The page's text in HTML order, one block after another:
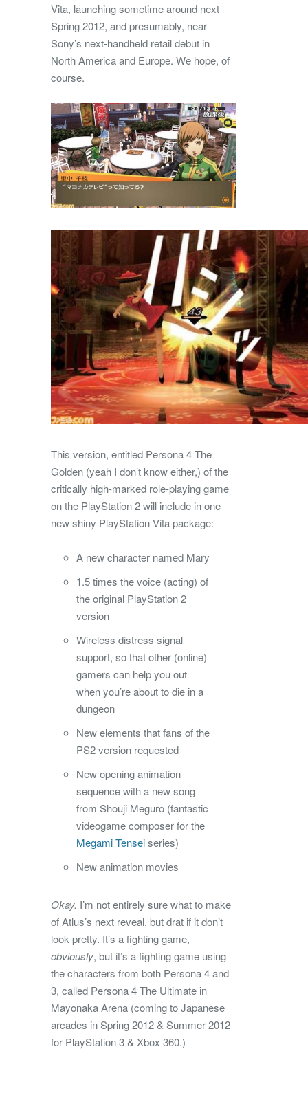
Vita, launching sometime around next
Spring 2012, and presumably, near
Sony’s next-handheld retail debut in
North America and Europe. We hope, of
course.
This version, entitled Persona 4 The
Golden (yeah I don’t know either,) of the
critically high-marked role-playing game
on the PlayStation 2 will include in one
new shiny PlayStation Vita package:
A new character named Mary
1.5 times the voice (acting) of
the original PlayStation 2
version
Wireless distress signal
support, so that other (online)
gamers can help you out
when you’re about to die in a
dungeon
New elements that fans of the
PS2 version requested
New opening animation
sequence with a new song
from Shouji Meguro (fantastic
videogame composer for the
Megami Tenseiseries)
New animation movies
Okay. I’m not entirely sure what to make
of Atlus’s next reveal, but drat if it don’t
look pretty. It’s a fighting game,
obviously, but it’s a fighting game using
the characters from both Persona 4 and
3, called Persona 4 The Ultimate in
Mayonaka Arena (coming to Japanese
arcades in Spring 2012 & Summer 2012
for PlayStation 3 & Xbox 360.)